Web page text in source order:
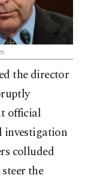
the director
official
investigation
colluded
the